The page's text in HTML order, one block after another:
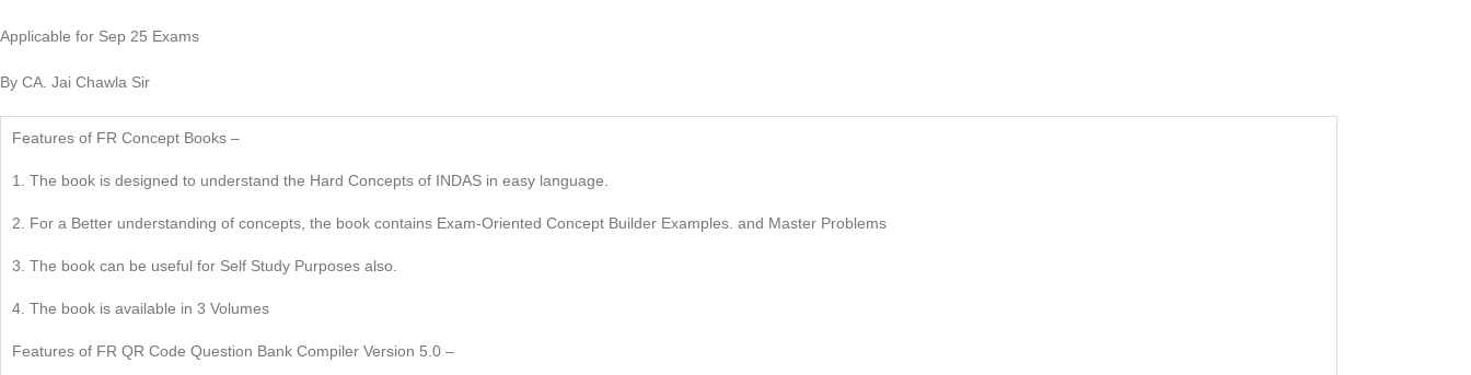
Applicable for Sep 25 Exams
By CA. Jai Chawla Sir
Features of FR Concept Books –
1. The book is designed to understand the Hard Concepts of INDAS in easy language.
2. For a Better understanding of concepts, the book contains Exam-Oriented Concept Builder Examples. and Master Problems
3. The book can be useful for Self Study Purposes also.
4. The book is available in 3 Volumes
Features of FR QR Code Question Bank Compiler Version 5.0 –